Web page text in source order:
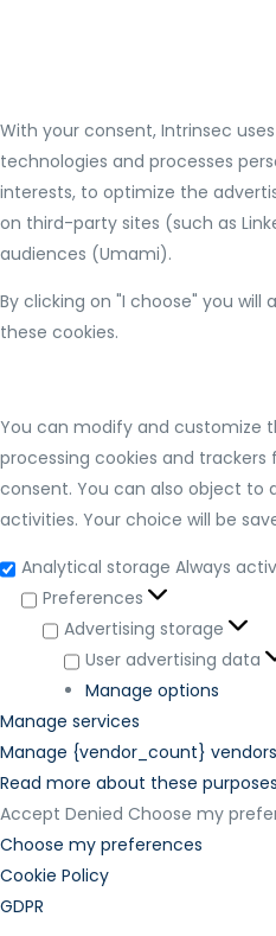
With your consent, Intrinsec
technologies and processes
interests, to optimize the
on third-party sites (such as
audiences (Umami).
By clicking on "I choose" you
these cookies.
You can modify and customize
processing cookies and
consent. You can also object to
activities. Your choice will be
Analytical storage Always
Preferences
Advertising storage
User advertising data
Manage options
Manage services
Manage {vendor_count} vendors
Read more about these purposes
Accept Denied Choose my
Choose my preferences
Cookie Policy
GDPR